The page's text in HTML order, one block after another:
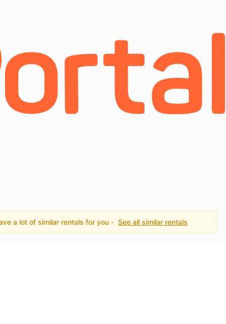
a lot of similar rentals for you - See all similar rentals